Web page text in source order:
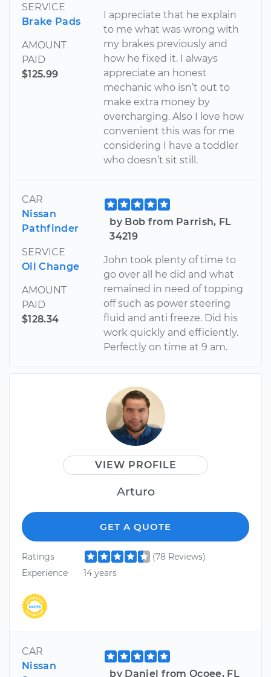
SERVICE
Brake Pads
AMOUNT
PAID
$125.99
I appreciate that he explain
to me what was wrong with
my brakes previously and
how he fixed it. I always
appreciate an honest
mechanic who isn’t out to
make extra money by
overcharging. Also I love how
convenient this was for me
considering I have a toddler
who doesn’t sit still.
CAR
Nissan
Pathfinder
SERVICE
Oil Change
AMOUNT
PAID
$128.34
by Bob from Parrish, FL
34219
John took plenty of time to
go over all he did and what
remained in need of topping
off such as power steering
fluid and anti freeze. Did his
work quickly and efficiently.
Perfectly on time at 9 am.
VIEW PROFILE
Arturo
GET A QUOTE
Ratings
(78 Reviews)
Experience
14 years
CAR
Nissan
by Daniel from Ocoee, FL